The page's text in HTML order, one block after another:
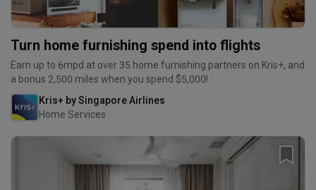
Turn home furnishing spend into flights
Earn up to 6mpd at over 35 home furnishing partners on Kris+, and
a bonus 2,500 miles when you spend $5,000!
Kris+ by Singapore Airlines
Home Services